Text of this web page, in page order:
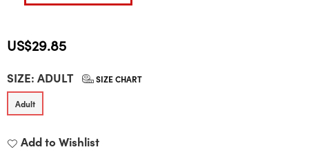
Regular
price
US$29.85
SIZE: ADULT SIZE CHART
Adult
Add to Wishlist